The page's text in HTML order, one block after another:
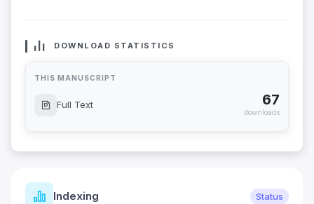
DOWNLOAD STATISTICS
THIS MANUSCRIPT
Full Text 67
downloads
Indexing Status